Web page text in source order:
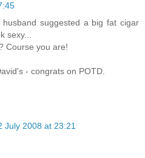
suggested a big fat cigar
sexy...
Course you are!
- congrats on POTD.
July 2008 at 23:21